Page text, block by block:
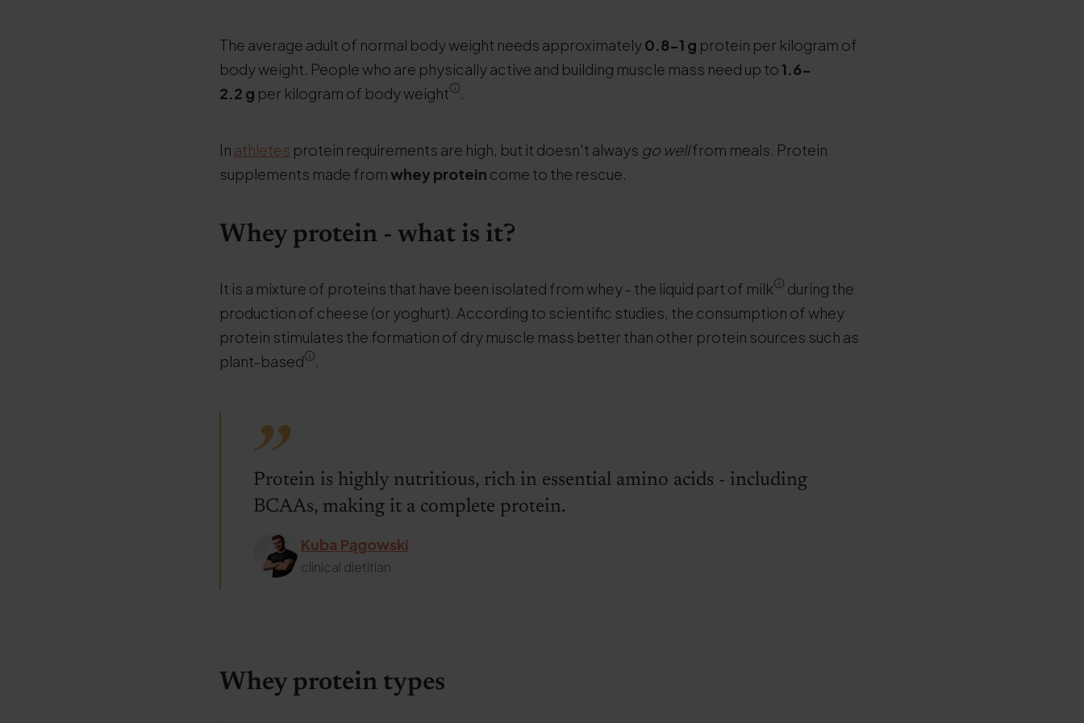
The average adult of normal body weight needs approximately0.8-1 g protein per kilogram of
body weight. People who are physically active and building muscle mass need up to1.6-
2.2 g per kilogram of body weight .
In athletes protein requirements are high, but it doesn't always go wellfrom meals. Protein
supplements made fromwhey protein come to the rescue.
Whey protein - what is it?
It is a mixture of proteins that have been isolated from whey - the liquid part of milk
during the
production of cheese (or yoghurt). According to scientific studies, the consumption of whey
protein stimulates the formation of dry muscle mass better than other protein sources such as
plant-based
.
Protein is highly nutritious, rich in essential amino acids - including
BCAAs, making it a complete protein.
Kuba Pągowski
clinical dietitian
Whey protein types